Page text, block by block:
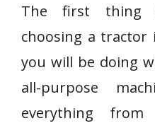
The first thing
choosing a
you will be doing
all-purpose
everything